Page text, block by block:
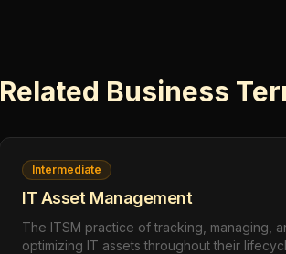
Related Business
Intermediate
IT Asset Management
The ITSM practice of tracking, managing,
optimizing IT assets throughout their